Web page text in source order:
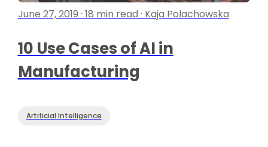
June 27, 2019 · 18 min read · Kaja Polachowska
10 Use Cases of AI in
Manufacturing
Artificial Intelligence